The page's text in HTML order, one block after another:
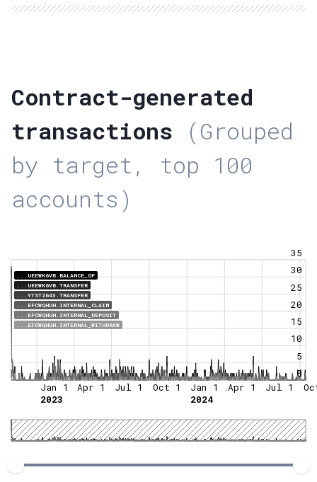
Contract-generated
transactions (Grouped
by target, top 100
accounts)
...UEEWK6VB.BALANCE_OF
...UEEWK6VB.TRANSFER
...YTSTZG43.TRANSFER
...EFCWQHUH.INTERNAL_CLAIM
...EFCWQHUH.INTERNAL_DEPOSIT
...EFCWQHUH.INTERNAL_WITHDRAW
0
5
10
15
20
25
30
35
Jan 1
2023
Apr 1 Jul 1 Oct 1
Jan 1
2024
Apr 1 Jul 1